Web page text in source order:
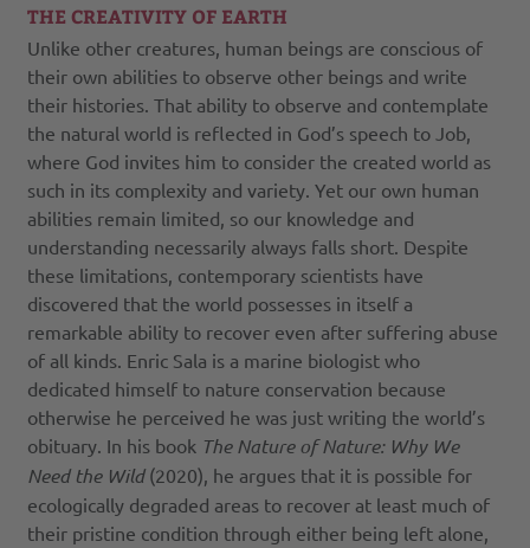
THE CREATIVITY OF EARTH
Unlike other creatures, human beings are conscious of
their own abilities to observe other beings and write
their histories. That ability to observe and contemplate
the natural world is reflected in God’s speech to Job,
where God invites him to consider the created world as
such in its complexity and variety. Yet our own human
abilities remain limited, so our knowledge and
understanding necessarily always falls short. Despite
these limitations, contemporary scientists have
discovered that the world possesses in itself a
remarkable ability to recover even after suffering abuse
of all kinds. Enric Sala is a marine biologist who
dedicated himself to nature conservation because
otherwise he perceived he was just writing the world’s
obituary. In his book The Nature of Nature: Why We
Need the Wild (2020), he argues that it is possible for
ecologically degraded areas to recover at least much of
their pristine condition through either being left alone,